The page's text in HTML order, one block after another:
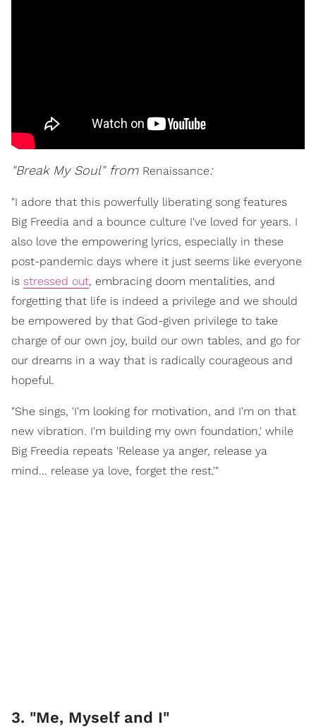
"Break My Soul" from Renaissance:
"I adore that this powerfully liberating song features
Big Freedia and a bounce culture I've loved for years. I
also love the empowering lyrics, especially in these
post-pandemic days where it just seems like everyone
is stressed out, embracing doom mentalities, and
forgetting that life is indeed a privilege and we should
be empowered by that God-given privilege to take
charge of our own joy, build our own tables, and go for
our dreams in a way that is radically courageous and
hopeful.
"She sings, 'I'm looking for motivation, and I'm on that
new vibration. I'm building my own foundation,' while
Big Freedia repeats 'Release ya anger, release ya
mind... release ya love, forget the rest.'"
3. "Me, Myself and I"